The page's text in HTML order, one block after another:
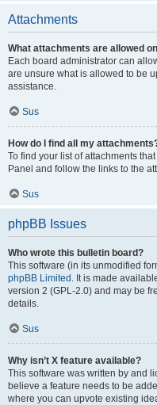
Attachments
What attachments are allowed
Each board administrator can
are unsure what is allowed to be
assistance.
Sus
How do I find all my
To find your list of attachments
Panel and follow the links to the
Sus
phpBB Issues
Who wrote this bulletin board?
This software (in its unmodified
phpBB Limited . It is made
version 2 (GPL-2.0) and may be
details.
Sus
Why isn’t X feature available?
This software was written by and
believe a feature needs to be
where you can upvote existing